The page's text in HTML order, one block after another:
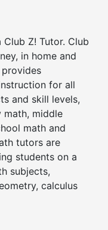
Z! Tutor. Club
in home and
for all
and skill levels,
math, middle
math and
tutors are
students on a
subjects,
calculus